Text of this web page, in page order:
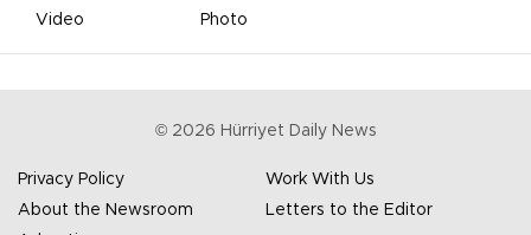
Video
Photo
© 2026 Hürriyet Daily News
Privacy Policy
Work With Us
About the Newsroom
Letters to the Editor